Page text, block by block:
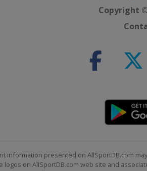
Copyright
information presented on AllSportDB.com
logos on AllSportDB.com web site and